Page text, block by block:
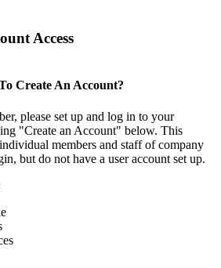
Access
Create An Account?
please set up and log in to your
"Create an Account" below. This
members and staff of company
but do not have a user account set up.